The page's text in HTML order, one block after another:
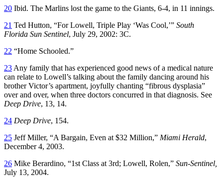
20 Ibid. The Marlins lost the game to the Giants, 6-4, in 11 innings.
21 Ted Hutton, “For Lowell, Triple Play ‘Was Cool,’” South
Florida Sun Sentinel, July 29, 2002: 3C.
22 “Home Schooled.”
23 Any family that has experienced good news of a medical nature
can relate to Lowell’s talking about the family dancing around his
brother Victor’s apartment, joyfully chanting “fibrous dysplasia”
over and over, when three doctors concurred in that diagnosis. See
Deep Drive, 13, 14.
24 Deep Drive, 154.
25 Jeff Miller, “A Bargain, Even at $32 Million,” Miami Herald,
December 4, 2003.
26 Mike Berardino, “1st Class at 3rd; Lowell, Rolen,” Sun-Sentinel,
July 13, 2004.